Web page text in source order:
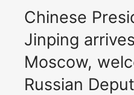
Chinese
Jinping
Moscow,
Russian